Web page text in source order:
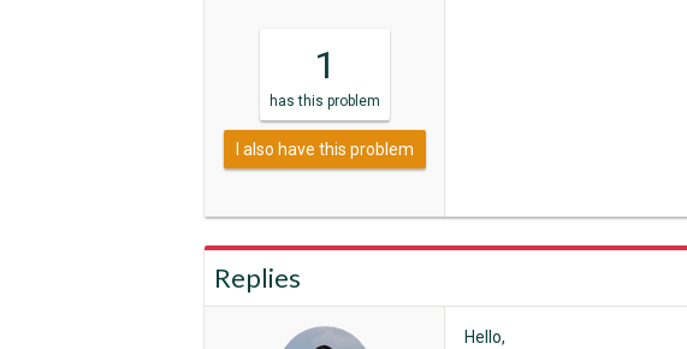
1
has this problem
I also have this problem
Replies
Hello,